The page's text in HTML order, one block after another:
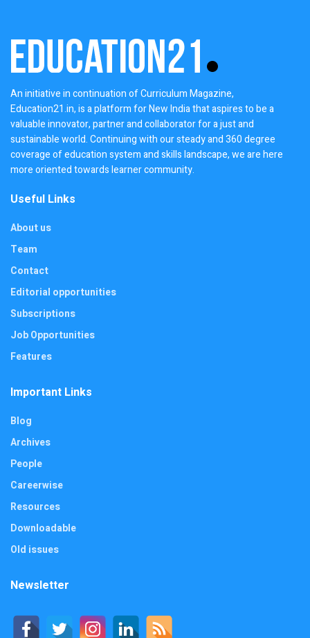
An initiative in continuation of Curriculum Magazine,
Education21.in, is a platform for New India that aspires to be a
valuable innovator, partner and collaborator for a just and
sustainable world. Continuing with our steady and 360 degree
coverage of education system and skills landscape, we are here
more oriented towards learner community.
Useful Links
About us
Team
Contact
Editorial opportunities
Subscriptions
Job Opportunities
Features
Important Links
Blog
Archives
People
Careerwise
Resources
Downloadable
Old issues
Newsletter